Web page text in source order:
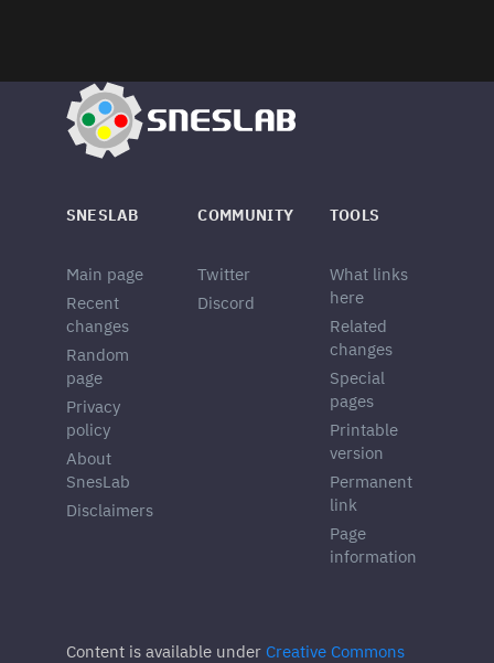
SNESLAB
Main page
Recent
changes
Random
page
Privacy
policy
About
SnesLab
Disclaimers
COMMUNITY
Twitter
Discord
TOOLS
What links
here
Related
changes
Special
pages
Printable
version
Permanent
link
Page
information
Content is available under Creative Commons